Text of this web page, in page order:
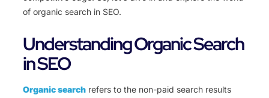
of organic search in SEO.
Understanding Organic Search
in SEO
Organic search refers to the non-paid search results